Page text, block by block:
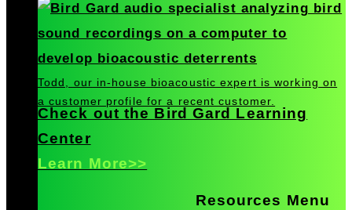
Todd, our in-house bioacoustic expert is working on
a customer profile for a recent customer.
Check out the Bird Gard Learning
Center
Learn More>>
Resources Menu